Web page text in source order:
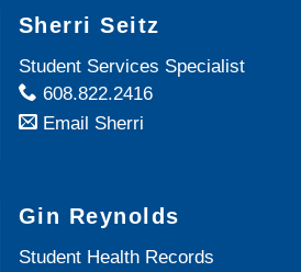
Sherri Seitz
Student Services Specialist
608.822.2416
Email Sherri
Gin Reynolds
Student Health Records